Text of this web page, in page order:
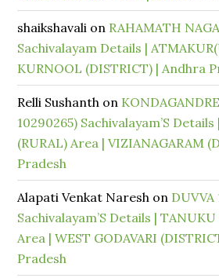
shaikshavali on RAHAMATH
Sachivalayam Details |
KURNOOL (DISTRICT) | Andhra
Relli Sushanth on
10290265) Sachivalayam’S
(RURAL) Area | VIZIANAGARAM
Pradesh
Alapati Venkat Naresh on DUVVA
Sachivalayam’S Details |
Area | WEST GODAVARI
Pradesh